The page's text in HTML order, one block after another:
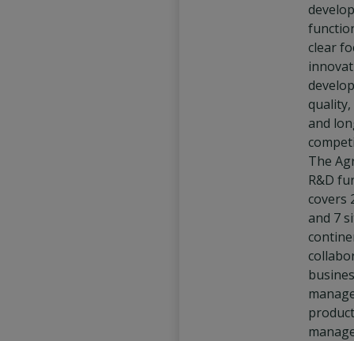
clear
quality,
and
The
R&D
covers
and 7
product